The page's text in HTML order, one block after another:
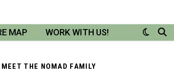
MAP WORK WITH US!
MEET THE NOMAD FAMILY